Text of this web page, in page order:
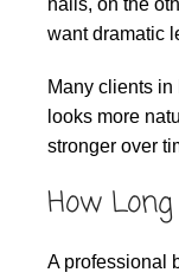
want dramatic
Many clients
looks more
stronger over
How
A professional